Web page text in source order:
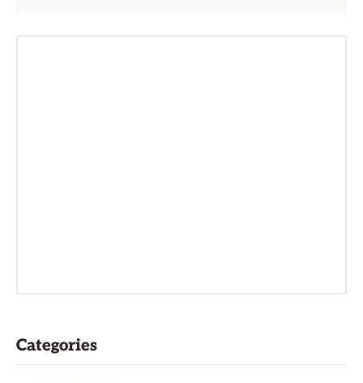
Categories